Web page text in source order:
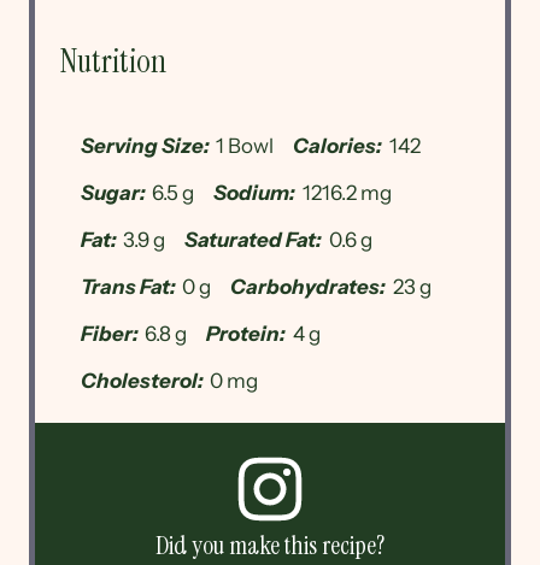
Nutrition
Serving Size: 1 Bowl Calories: 142
Sugar: 6.5 g Sodium: 1216.2 mg
Fat: 3.9 g Saturated Fat: 0.6 g
Trans Fat: 0 g Carbohydrates: 23 g
Fiber: 6.8 g Protein: 4 g
Cholesterol: 0 mg
Did you make this recipe?